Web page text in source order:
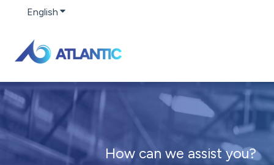
English Show submenu for translations
How can we assist you?